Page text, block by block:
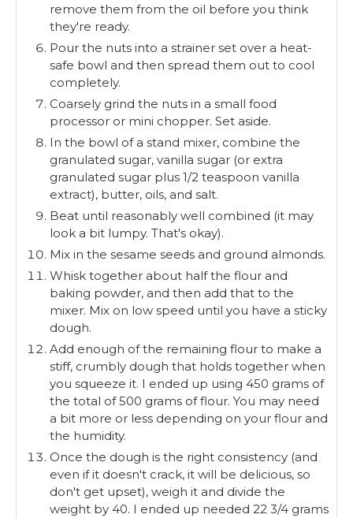
remove them from the oil before you think
they're ready.
Pour the nuts into a strainer set over a heat-
safe bowl and then spread them out to cool
completely.
Coarsely grind the nuts in a small food
processor or mini chopper. Set aside.
In the bowl of a stand mixer, combine the
granulated sugar, vanilla sugar (or extra
granulated sugar plus 1/2 teaspoon vanilla
extract), butter, oils, and salt.
Beat until reasonably well combined (it may
look a bit lumpy. That's okay).
Mix in the sesame seeds and ground almonds.
Whisk together about half the flour and
baking powder, and then add that to the
mixer. Mix on low speed until you have a sticky
dough.
Add enough of the remaining flour to make a
stiff, crumbly dough that holds together when
you squeeze it. I ended up using 450 grams of
the total of 500 grams of flour. You may need
a bit more or less depending on your flour and
the humidity.
Once the dough is the right consistency (and
even if it doesn't crack, it will be delicious, so
don't get upset), weigh it and divide the
weight by 40. I ended up needed 22 3/4 grams